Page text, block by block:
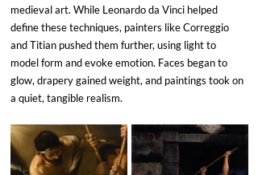
medieval art. While Leonardo da Vinci helped
define these techniques, painters like Correggio
and Titian pushed them further, using light to
model form and evoke emotion. Faces began to
glow, drapery gained weight, and paintings took on
a quiet, tangible realism.